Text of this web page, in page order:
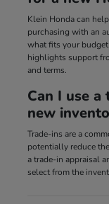
Klein Honda can
purchasing with an
what fits your
highlights support
and terms.
Can I use
new
Trade-ins are a
potentially reduce
a trade-in appraisal
select from the